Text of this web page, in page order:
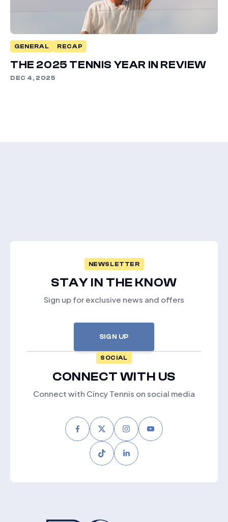
GENERAL RECAP
THE 2025 TENNIS YEAR IN REVIEW
DEC 4, 2025
NEWSLETTER
STAY IN THE KNOW
Sign up for exclusive news and offers
SIGN UP
SOCIAL
CONNECT WITH US
Connect with Cincy Tennis on social media
FacebookTwitterInstagram